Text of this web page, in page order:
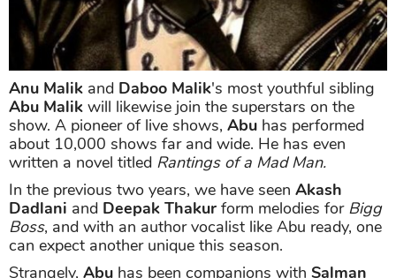
Anu Malik and Daboo Malik's most youthful sibling
Abu Malik will likewise join the superstars on the
show. A pioneer of live shows, Abu has performed
about 10,000 shows far and wide. He has even
written a novel titled Rantings of a Mad Man.
In the previous two years, we have seen Akash
Dadlani and Deepak Thakur form melodies for Bigg
Boss, and with an author vocalist like Abu ready, one
can expect another unique this season.
Strangely, Abu has been companions with Salman